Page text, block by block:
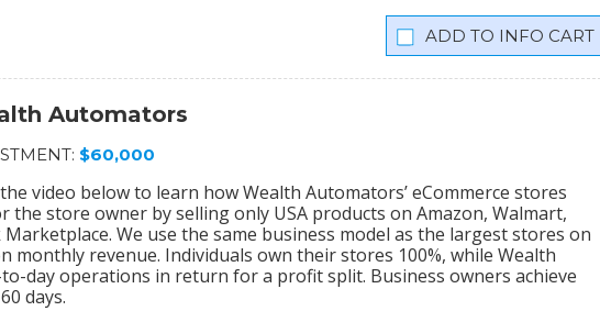
INFO CART
Automators
$60,000
video below to learn how Wealth Automators’ eCommerce stores
the store owner by selling only USA products on Amazon, Walmart,
We use the same business model as the largest stores on
monthly revenue. Individuals own their stores 100%, while Wealth
day operations in return for a profit split. Business owners achieve
days.